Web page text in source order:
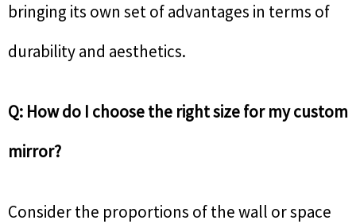
bringing its own set of advantages in terms of
durability and aesthetics.
Q: How do I choose the right size for my custom
mirror?
Consider the proportions of the wall or space